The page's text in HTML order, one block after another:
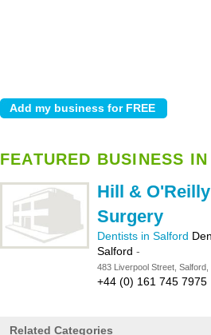
FEATURED BUSINESS
Hill &
Surgery
Dentists in Salford
Salford -
483 Liverpool Street, Salford,
+44 (0) 161 745 7975
Related Categories